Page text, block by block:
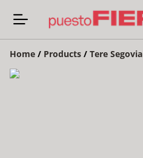
Home / Products / Tere Segovia